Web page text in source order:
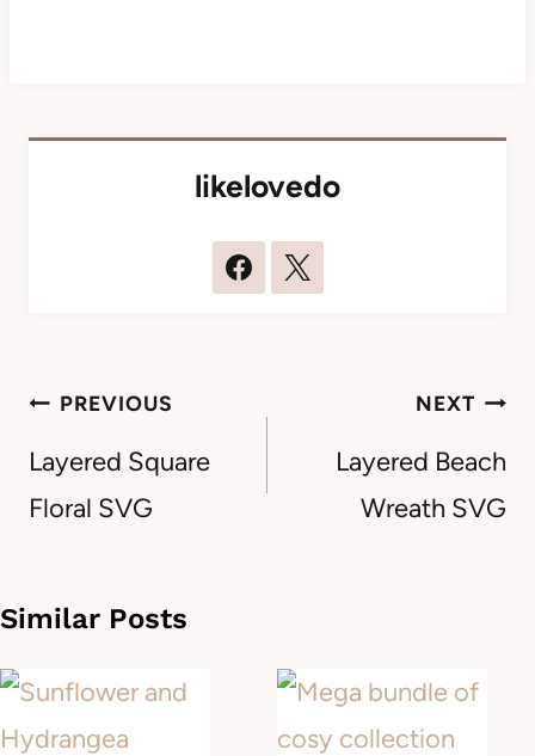
likelovedo
Post
navigation
PREVIOUS
Layered Square
Floral SVG
NEXT
Layered Beach
Wreath SVG
Similar Posts